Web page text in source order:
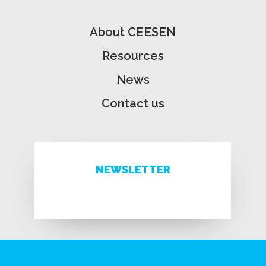
About CEESEN
Resources
News
Contact us
NEWSLETTER